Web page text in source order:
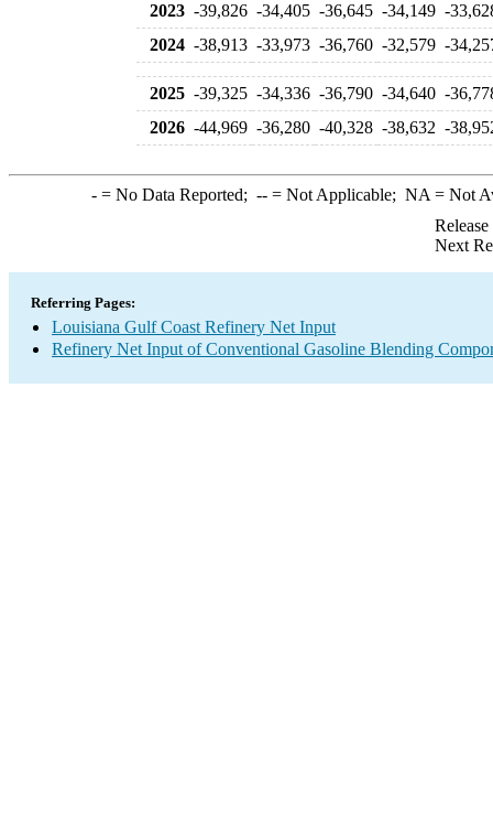
2023 -39,826 -34,405 -36,645 -34,149 -
2024 -38,913 -33,973 -36,760 -32,579 -
2025 -39,325 -34,336 -36,790 -34,640 -
2026 -44,969 -36,280 -40,328 -38,632 -
-= No Data Reported; --= Not Applicable; NA = Not
Next
Referring Pages:
Louisiana Gulf Coast Refinery Net Input
Refinery Net Input of Conventional Gasoline Blending